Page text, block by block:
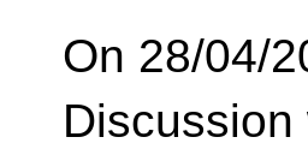
On 28/04/
Discussion